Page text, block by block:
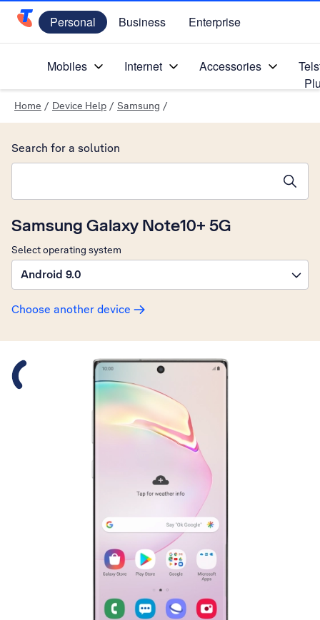
Telstra Personal Home Page
Personal Business Enterprise
Mobiles Internet Accessories
Home / Device Help / Samsung /
Samsung Galaxy Note10+ 5G
Select operating system
Android 9.0
Choose another device
Search for a solution
Slide 1 is active